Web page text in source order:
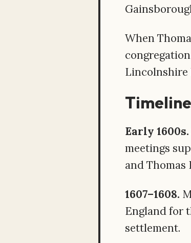
When
Lincolnshire
Early 1600s.
meetings
and Thomas
1607–1608.
England for
settlement.